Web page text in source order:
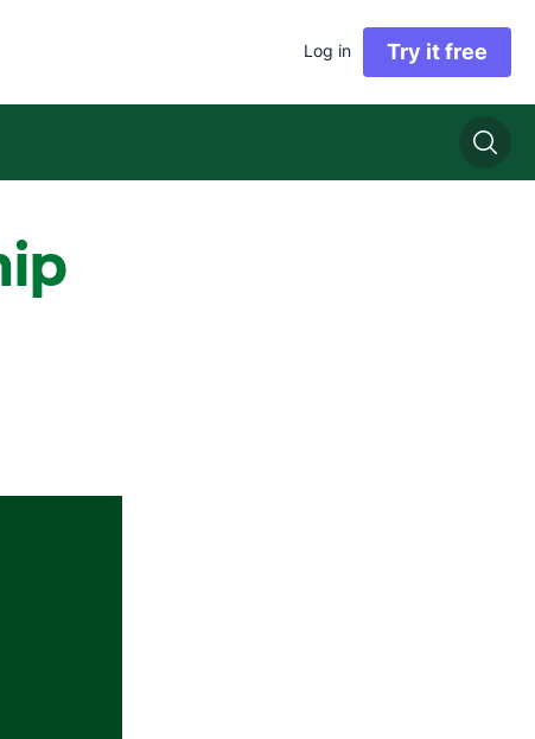
Log in Try it free